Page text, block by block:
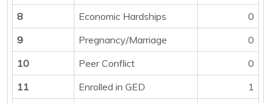
8
Economic Hardships
0
9
Pregnancy/Marriage
0
10
Peer Conflict
0
11
Enrolled in GED
1